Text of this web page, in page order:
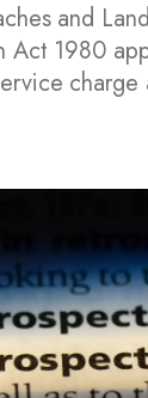
and
Act 1980